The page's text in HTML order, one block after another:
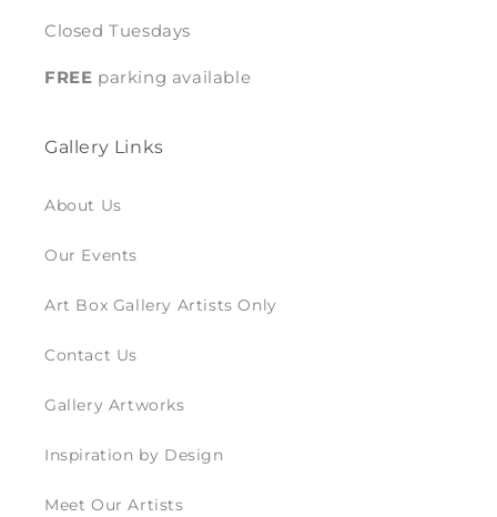
Closed Tuesdays
FREE parking available
Gallery Links
About Us
Our Events
Art Box Gallery Artists Only
Contact Us
Gallery Artworks
Inspiration by Design
Meet Our Artists